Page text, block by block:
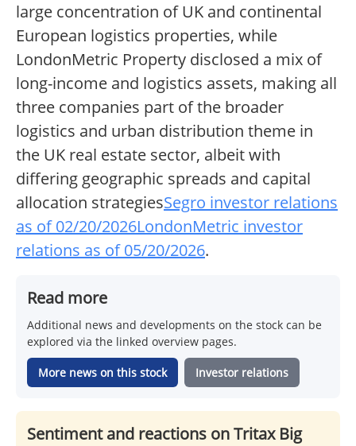
large concentration of UK and continental
European logistics properties, while
LondonMetric Property disclosed a mix of
long-income and logistics assets, making all
three companies part of the broader
logistics and urban distribution theme in
the UK real estate sector, albeit with
differing geographic spreads and capital
allocation strategiesSegro investor relations
as of 02/20/2026LondonMetric investor
relations as of 05/20/2026.
Read more
Additional news and developments on the stock can be
explored via the linked overview pages.
More news on this stock Investor relations
Sentiment and reactions on Tritax Big